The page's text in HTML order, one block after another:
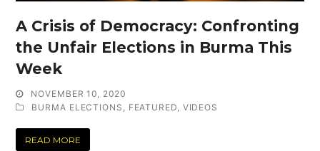
A Crisis of Democracy: Confronting
the Unfair Elections in Burma This
Week
NOVEMBER 10, 2020
BURMA ELECTIONS , FEATURED, VIDEOS
READ MORE